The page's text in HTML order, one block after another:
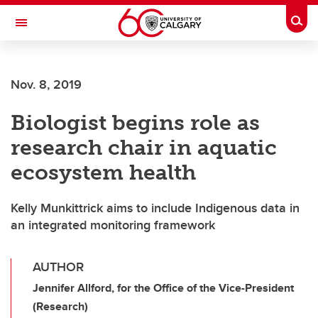
Skip to main content
Toggle Navigation
Nov. 8, 2019
Biologist begins role as
research chair in aquatic
ecosystem health
Kelly Munkittrick aims to include Indigenous data in
an integrated monitoring framework
AUTHOR
Jennifer Allford, for the Office of the Vice-President
(Research)